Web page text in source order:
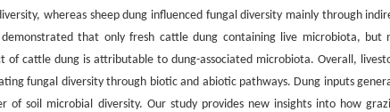
whereas sheep dung influenced fungal diversity mainly through
that only fresh cattle dung containing live microbiota, but
cattle dung is attributable to dung-associated microbiota. Overall,
fungal diversity through biotic and abiotic pathways. Dung inputs
soil microbial diversity. Our study provides new insights into how